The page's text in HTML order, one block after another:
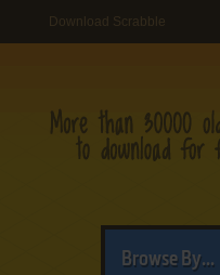
Download Scrabble
Browse By...